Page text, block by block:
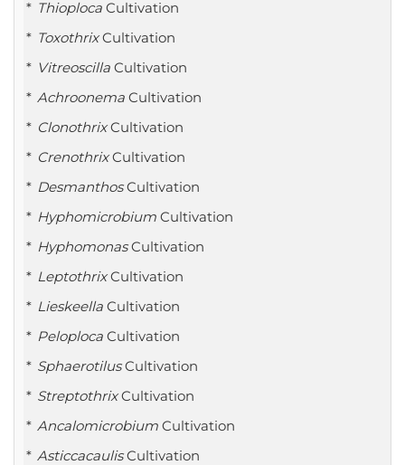
Thioploca Cultivation
ToxothrixCultivation
Vitreoscilla Cultivation
Achroonema Cultivation
ClonothrixCultivation
CrenothrixCultivation
DesmanthosCultivation
Hyphomicrobium Cultivation
HyphomonasCultivation
LeptothrixCultivation
Lieskeella Cultivation
Peloploca Cultivation
SphaerotilusCultivation
StreptothrixCultivation
Ancalomicrobium Cultivation
AsticcacaulisCultivation